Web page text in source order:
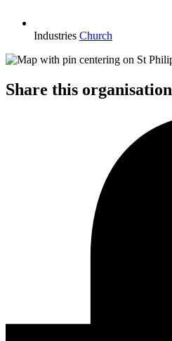
Industries Church
Share this organisation